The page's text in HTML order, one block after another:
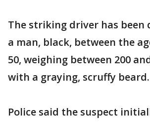
The striking driver has been
a man, black, between the
50, weighing between 200
with a graying, scruffy beard.
Police said the suspect